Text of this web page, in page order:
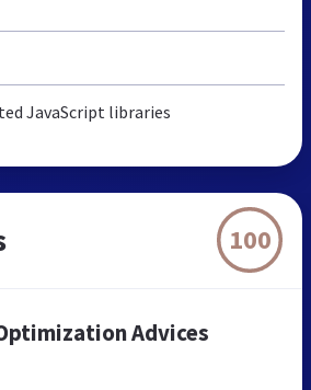
JavaScript libraries
100
Advices